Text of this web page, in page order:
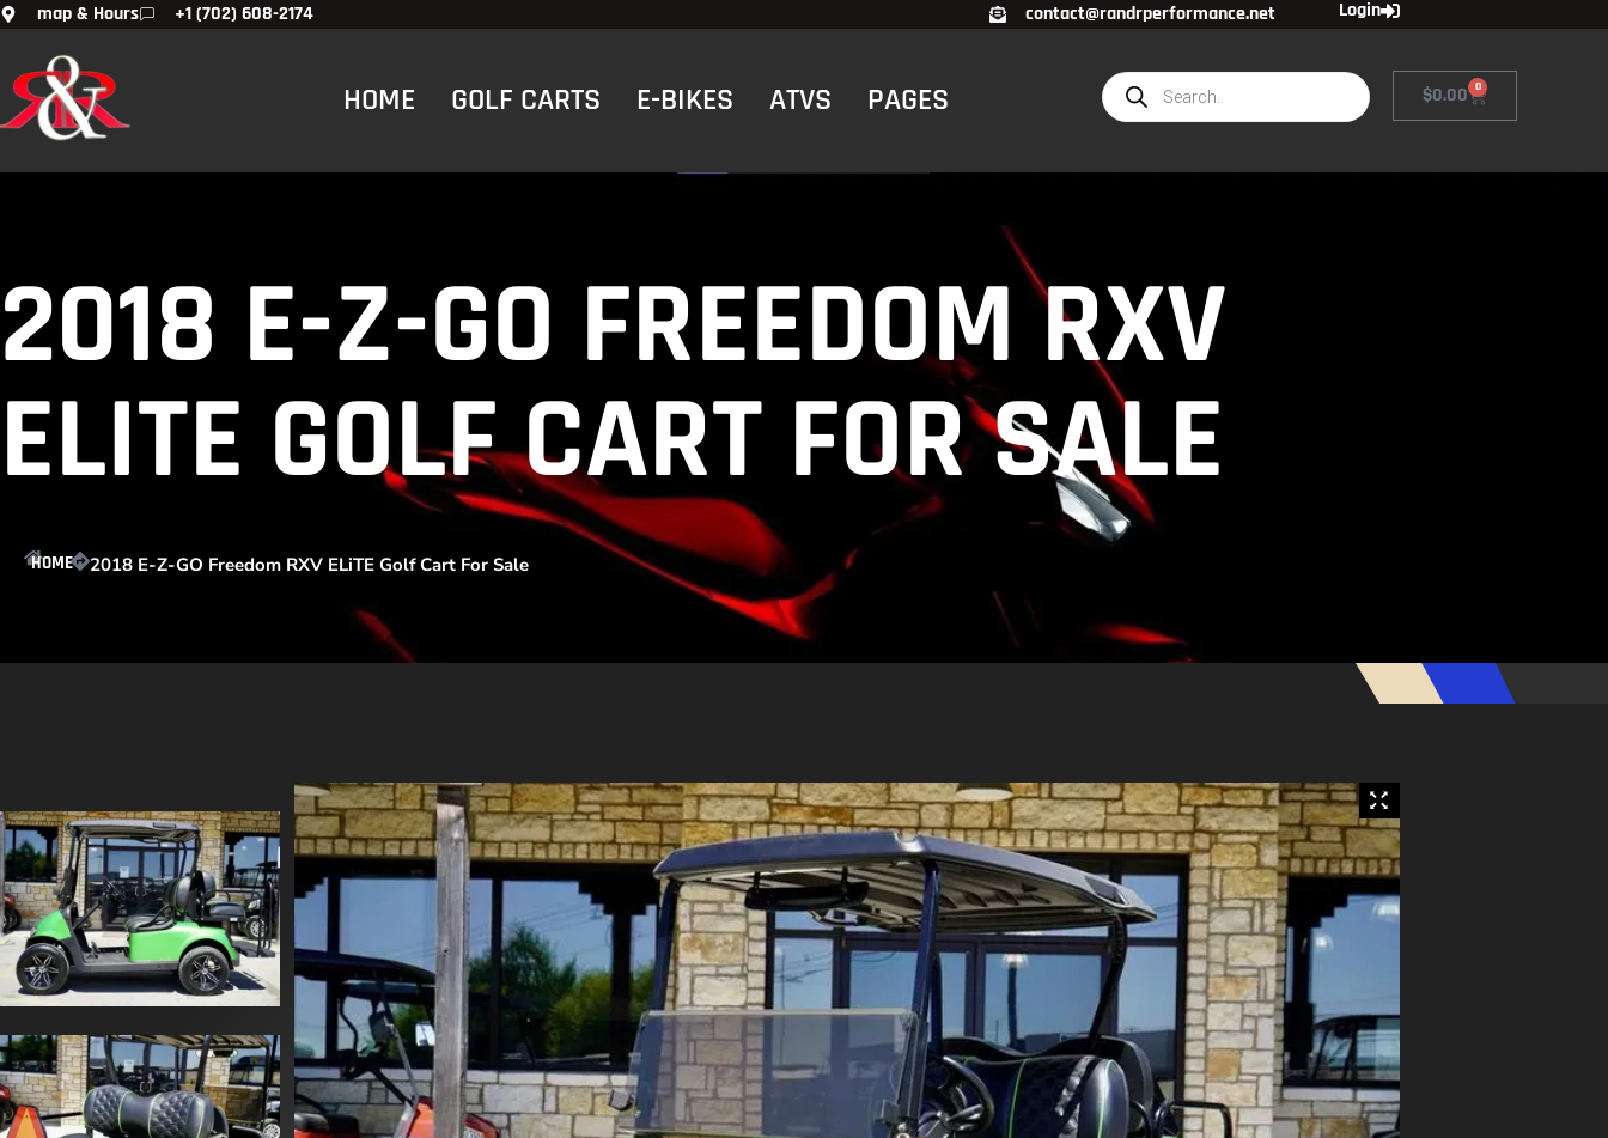
map & Hours +1 (702) 608-2174 contact@randrperformance.net Login
HOME GOLF CARTS E-BIKES ATVS PAGES $0.00 0
2018 E-Z-GO FREEDOM RXV
ELITE GOLF CART FOR SALE
HOME 2018 E-Z-GO Freedom RXV ELiTE Golf Cart For Sale